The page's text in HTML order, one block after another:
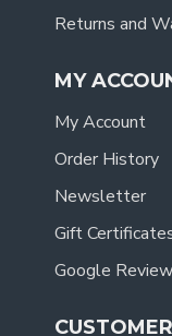
Returns and
MY
My Account
Order History
Newsletter
Gift
Google Review